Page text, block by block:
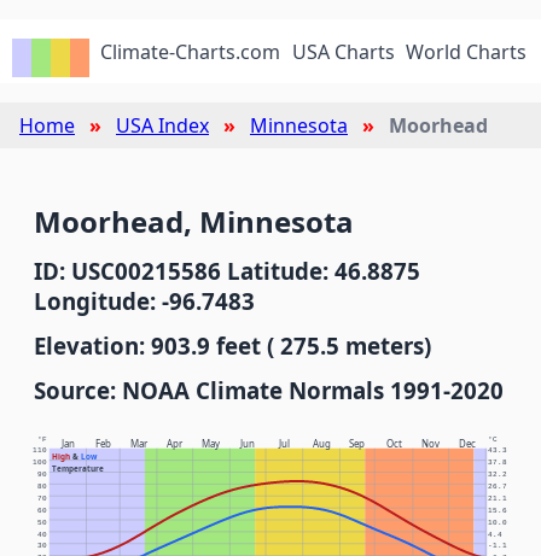
Climate-Charts.com USA Charts World Charts
Home USA Index Minnesota Moorhead
Moorhead, Minnesota
ID: USC00215586 Latitude: 46.8875
Longitude: -96.7483
Elevation: 903.9 feet ( 275.5 meters)
Source: NOAA Climate Normals 1991-2020
Jan Feb Mar Apr May Jun Jul Aug Sep Oct Nov Dec
High& Low
Temperature
°F °C
30 -1.1
40 4.4
50 10.0
60 15.6
70 21.1
80 26.7
90 32.2
100 37.8
110 43.3